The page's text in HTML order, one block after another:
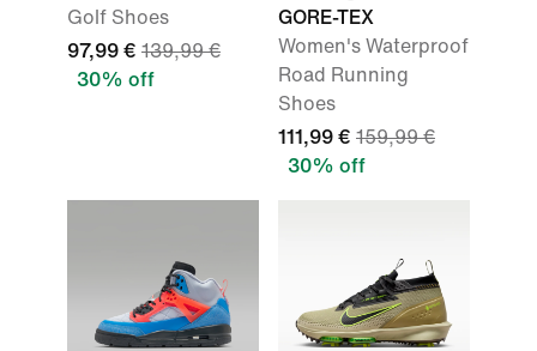
Golf Shoes
97,99 € 139,99 €
30% off
GORE-TEX
Women's Waterproof
Road Running
Shoes
111,99 € 159,99 €
30% off